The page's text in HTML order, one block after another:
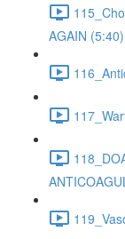
AGAIN (5:40)